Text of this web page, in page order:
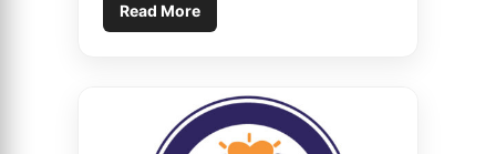
Read More